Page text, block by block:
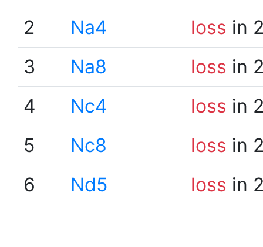
2
Na4 loss in
3
Na8 loss in
4
Nc4 loss in
5
Nc8 loss in
6
Nd5 loss in